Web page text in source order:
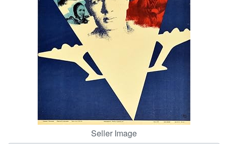
Start Selling
CLOSE
Seller Image